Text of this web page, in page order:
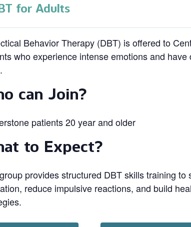
for Adults
Behavior Therapy (DBT) is offered to
who experience intense emotions and have
can Join?
patients 20 year and older
to Expect?
provides structured DBT skills training to
reduce impulsive reactions, and build